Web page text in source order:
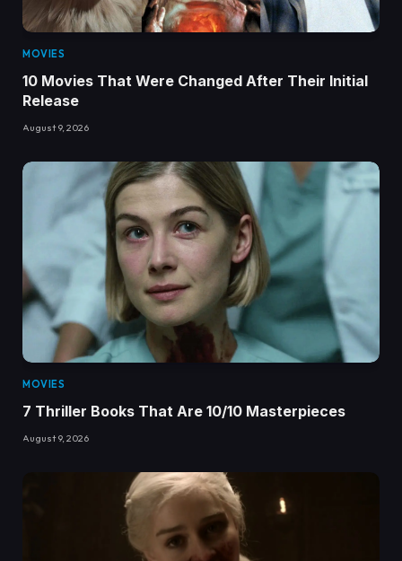
MOVIES
10 Movies That Were Changed After Their Initial
Release
August 9, 2026
MOVIES
7 Thriller Books That Are 10/10 Masterpieces
August 9, 2026